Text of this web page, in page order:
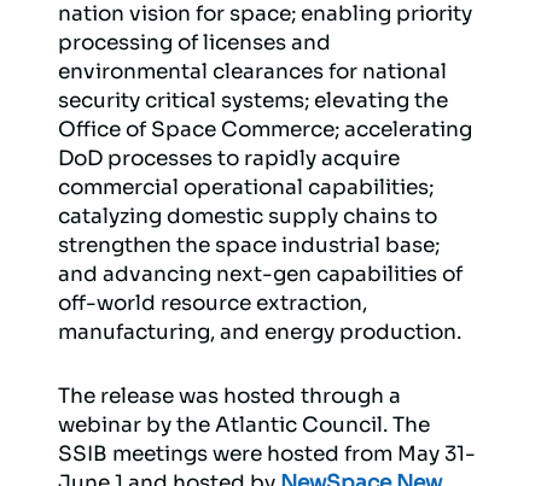
nation vision for space; enabling priority
processing of licenses and
environmental clearances for national
security critical systems; elevating the
Office of Space Commerce; accelerating
DoD processes to rapidly acquire
commercial operational capabilities;
catalyzing domestic supply chains to
strengthen the space industrial base;
and advancing next-gen capabilities of
off-world resource extraction,
manufacturing, and energy production.
The release was hosted through a
webinar by the Atlantic Council. The
SSIB meetings were hosted from May 31-